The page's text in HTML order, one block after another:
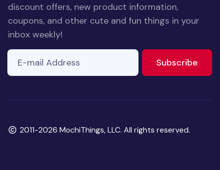
discount offers, new product information,
coupons, and other cute and fun things in your
inbox weekly!
E-mail Address
Subscribe
Copyright
2011-2026 MochiThings, LLC. All rights reserved.